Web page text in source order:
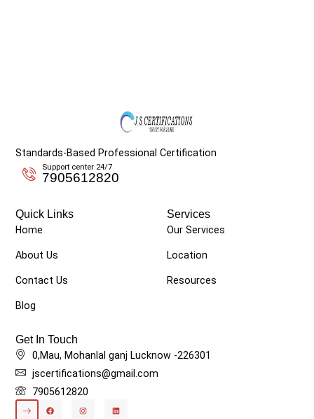
Standards-Based Professional Certification
Support center 24/7
7905612820
Quick Links
Home
About Us
Contact Us
Blog
Services
Our Services
Location
Resources
Get In Touch
0,Mau, Mohanlal ganj Lucknow -226301
jscertifications@gmail.com
7905612820